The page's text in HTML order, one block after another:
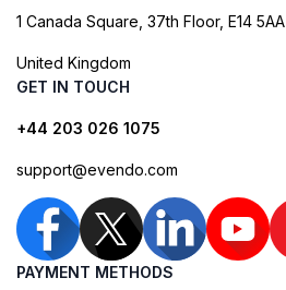
1 Canada Square, 37th Floor, E14 5AA
United Kingdom
GET IN TOUCH
+44 203 026 1075
support@evendo.com
PAYMENT METHODS